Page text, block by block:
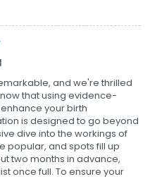
and we're thrilled
that using evidence-
your birth
is designed to go beyond
dive into the workings of
popular, and spots fill up
two months in advance,
once full. To ensure your